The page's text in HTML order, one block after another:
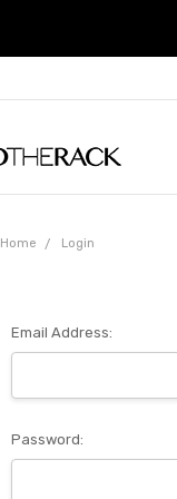
Home Login
Email Address:
Password: